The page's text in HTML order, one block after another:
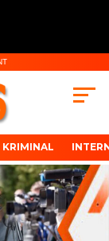
KRIMINAL